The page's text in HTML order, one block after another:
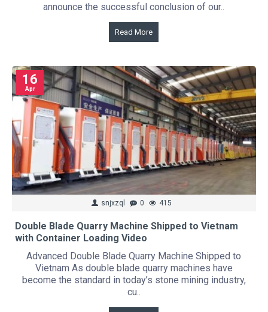
announce the successful conclusion of our..
Read More
16
Apr
snjxzql 0 415
Double Blade Quarry Machine Shipped to Vietnam
with Container Loading Video
Advanced Double Blade Quarry Machine Shipped to
Vietnam As double blade quarry machines have
become the standard in today’s stone mining industry,
cu..